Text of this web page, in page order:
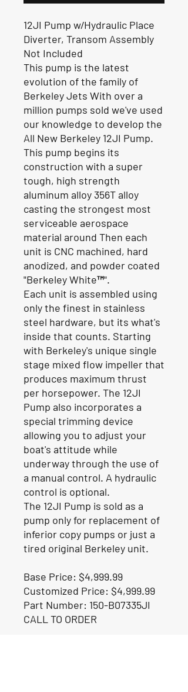
12JI Pump w/Hydraulic Place
Diverter, Transom Assembly
Not Included
This pump is the latest
evolution of the family of
Berkeley Jets With over a
million pumps sold we've used
our knowledge to develop the
All New Berkeley 12JI Pump.
This pump begins its
construction with a super
tough, high strength
aluminum alloy 356T alloy
casting the strongest most
serviceable aerospace
material around Then each
unit is CNC machined, hard
anodized, and powder coated
"Berkeley White™".
Each unit is assembled using
only the finest in stainless
steel hardware, but its what's
inside that counts. Starting
with Berkeley's unique single
stage mixed flow impeller that
produces maximum thrust
per horsepower. The 12JI
Pump also incorporates a
special trimming device
allowing you to adjust your
boat's attitude while
underway through the use of
a manual control. A hydraulic
control is optional.
The 12JI Pump is sold as a
pump only for replacement of
inferior copy pumps or just a
tired original Berkeley unit.
Base Price: $4,999.99
Customized Price: $4,999.99
Part Number: 150-B07335JI
CALL TO ORDER